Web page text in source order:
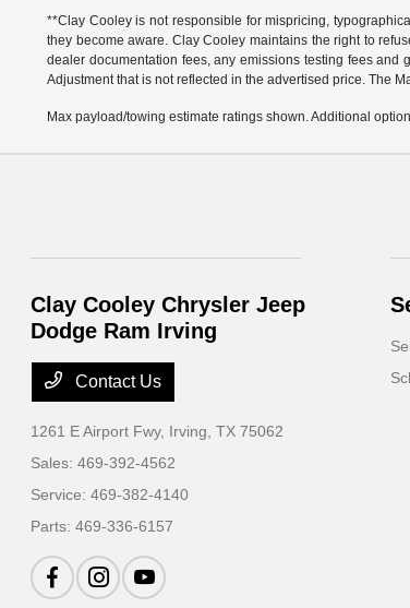
**Clay Cooley is not responsible for mispricing,
they become aware. Clay Cooley maintains the right to
dealer documentation fees, any emissions testing fees
Adjustment that is not reflected in the advertised price. The
Max payload/towing estimate ratings shown. Additional
Clay Cooley Chrysler Jeep
Dodge Ram Irving
Contact Us
1261 E Airport Fwy, Irving, TX 75062
Sales:469-392-4562
Service:469-382-4140
Parts:469-336-6157